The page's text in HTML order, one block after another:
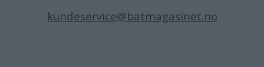
kundeservice@batmagasinet.no